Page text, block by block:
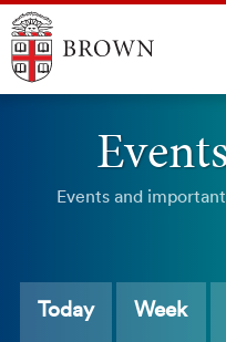
Events and
Today Week